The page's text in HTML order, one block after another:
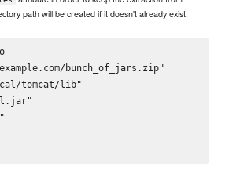
path will be created if it doesn't already exist:
bunch_of_jars.zip"
tomcat/lib"